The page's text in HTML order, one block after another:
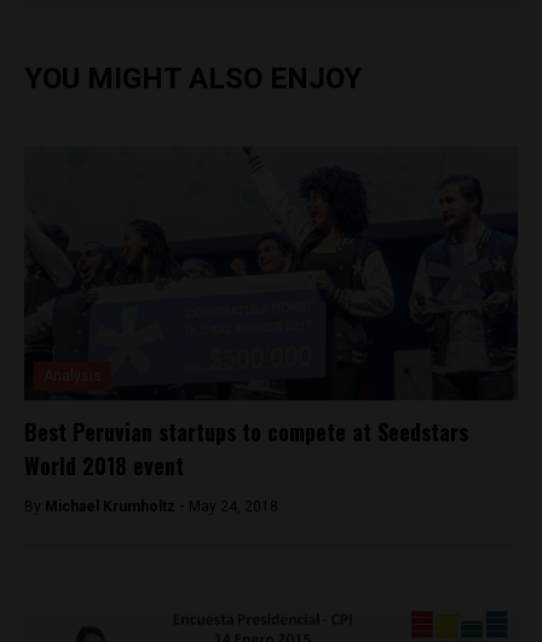
YOU MIGHT ALSO ENJOY
Best Peruvian startups to compete at Seedstars
World 2018 event
By Michael Krumholtz - May 24, 2018